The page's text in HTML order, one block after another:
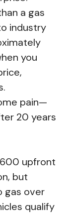
a gas
industry
you
pain—
20 years
upfront
but
gas over
qualify